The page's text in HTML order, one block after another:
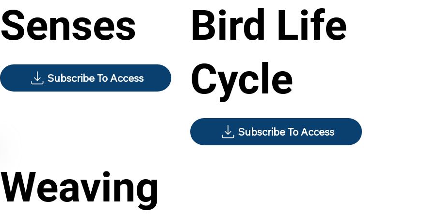
Senses
Subscribe To Access
Bird Life
Cycle
Subscribe To Access
Weaving